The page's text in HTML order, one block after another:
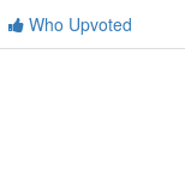
Who Upvoted